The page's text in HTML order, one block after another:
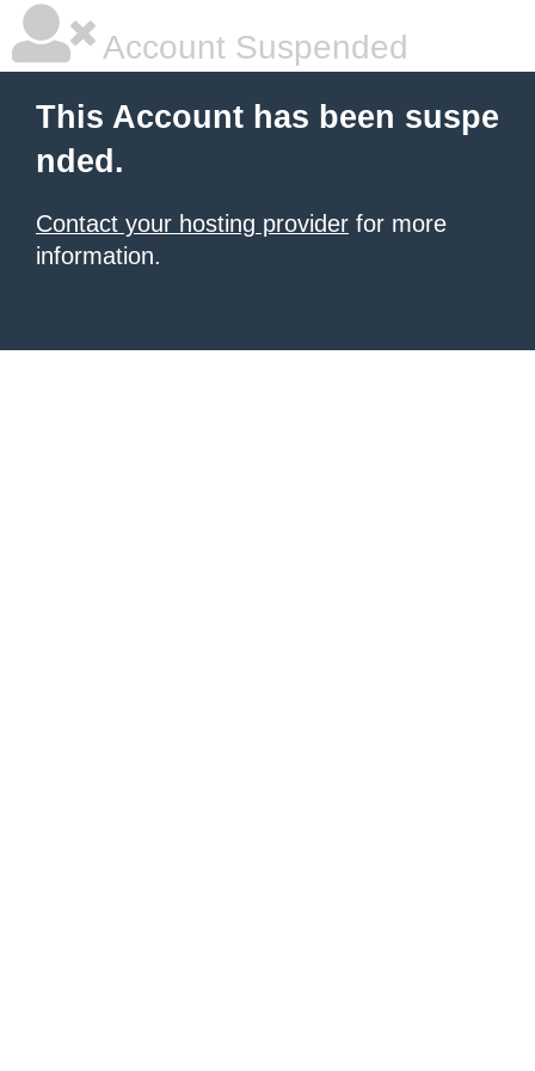
Account Suspended
This Account has been suspe
nded.
Contact your hosting provider for more
information.